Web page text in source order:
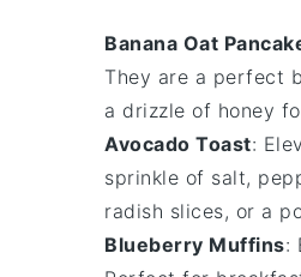
Banana Oat
They are a perfect
a drizzle of honey
Avocado Toast:
sprinkle of salt,
radish slices, or a
Blueberry Muffins: